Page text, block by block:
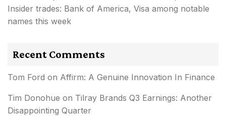
Insider trades: Bank of America, Visa among notable
names this week
Recent Comments
Tom Ford on Affirm: A Genuine Innovation In Finance
Tim Donohue on Tilray Brands Q3 Earnings: Another
Disappointing Quarter